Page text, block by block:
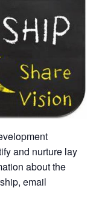
and nurture lay
about the
email